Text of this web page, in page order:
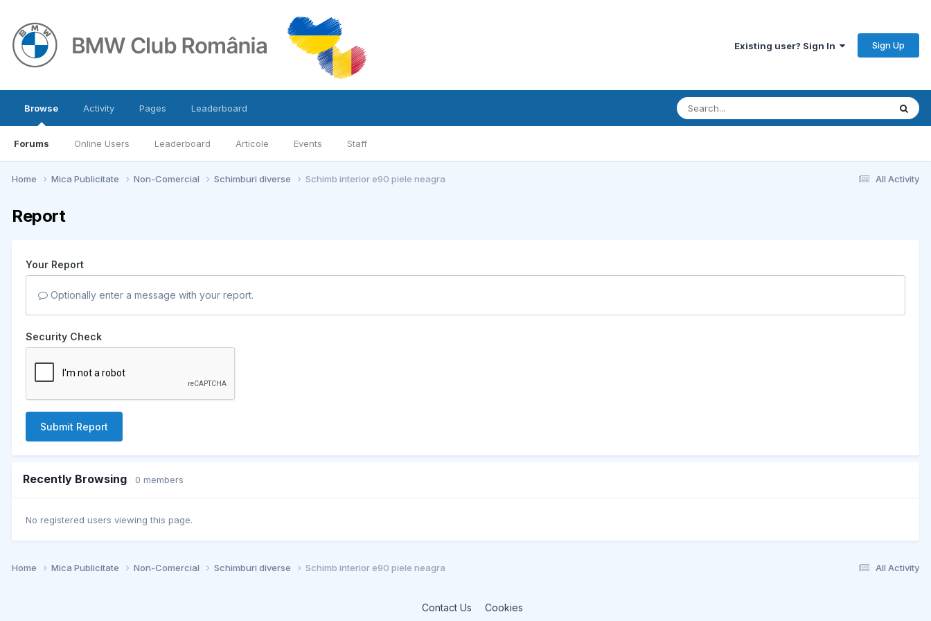
Existing user? Sign In Sign Up
Browse
Forums Online Users Leaderboard Articole Events Staff
Activity Pages Leaderboard
All Activity
Home Mica Publicitate Non-Comercial Schimburi diverse Schimb interior e90 piele neagra
Report
Your Report
Optionally enter a message with your report.
Security Check
Submit Report
Recently Browsing 0 members
No registered users viewing this page.
All Activity
Home Mica Publicitate Non-Comercial Schimburi diverse Schimb interior e90 piele neagra
Contact Us Cookies